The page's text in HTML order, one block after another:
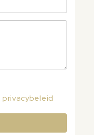
privacybeleid